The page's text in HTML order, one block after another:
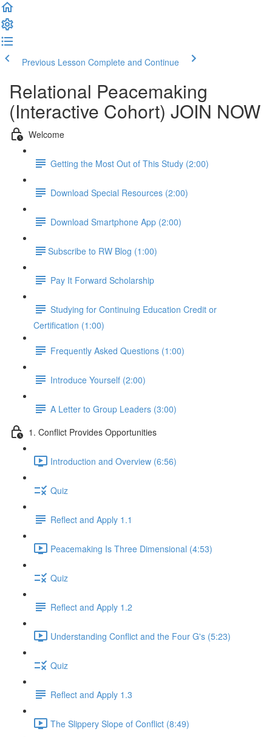
Previous Lesson Complete and Continue
Relational Peacemaking
(Interactive Cohort) JOIN NOW
Welcome
Getting the Most Out of This Study (2:00)
Download Special Resources (2:00)
Download Smartphone App (2:00)
​Subscribe to RW Blog (1:00)
Pay It Forward Scholarship
Studying for Continuing Education Credit or
Certification (1:00)
Frequently Asked Questions (1:00)
Introduce Yourself (2:00)
A Letter to Group Leaders (3:00)
1. Conflict Provides Opportunities
Introduction and Overview (6:56)
Quiz
Reflect and Apply 1.1
Peacemaking Is Three Dimensional (4:53)
Quiz
Reflect and Apply 1.2
Understanding Conflict and the Four G's (5:23)
Quiz
Reflect and Apply 1.3
The Slippery Slope of Conflict (8:49)